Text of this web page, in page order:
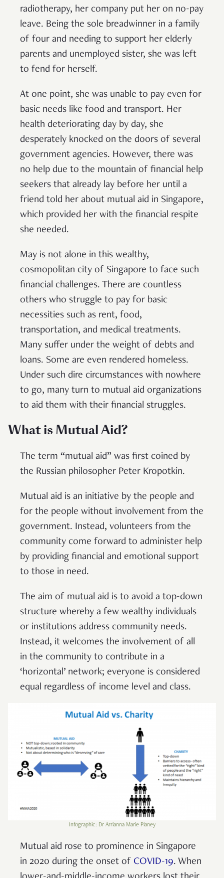
radiotherapy, her company put her on no-pay
leave. Being the sole breadwinner in a family
of four and needing to support her elderly
parents and unemployed sister, she was left
to fend for herself.
At one point, she was unable to pay even for
basic needs like food and transport. Her
health deteriorating day by day, she
desperately knocked on the doors of several
government agencies. However, there was
no help due to the mountain of financial help
seekers that already lay before her until a
friend told her about mutual aid in Singapore,
which provided her with the financial respite
she needed.
May is not alone in this wealthy,
cosmopolitan city of Singapore to face such
financial challenges. There are countless
others who struggle to pay for basic
necessities such as rent, food,
transportation, and medical treatments.
Many suffer under the weight of debts and
loans. Some are even rendered homeless.
Under such dire circumstances with nowhere
to go, many turn to mutual aid organizations
to aid them with their financial struggles.
What is Mutual Aid?
The term “mutual aid” was first coined by
the Russian philosopher Peter Kropotkin.
Mutual aid is an initiative by the people and
for the people without involvement from the
government. Instead, volunteers from the
community come forward to administer help
by providing financial and emotional support
to those in need.
The aim of mutual aid is to avoid a top-down
structure whereby a few wealthy individuals
or institutions address community needs.
Instead, it welcomes the involvement of all
in the community to contribute in a
‘horizontal’ network; everyone is considered
equal regardless of income level and class.
Infographic: Dr Arrianna Marie Planey
Mutual aid rose to prominence in Singapore
in 2020 during the onset of COVID-19. When